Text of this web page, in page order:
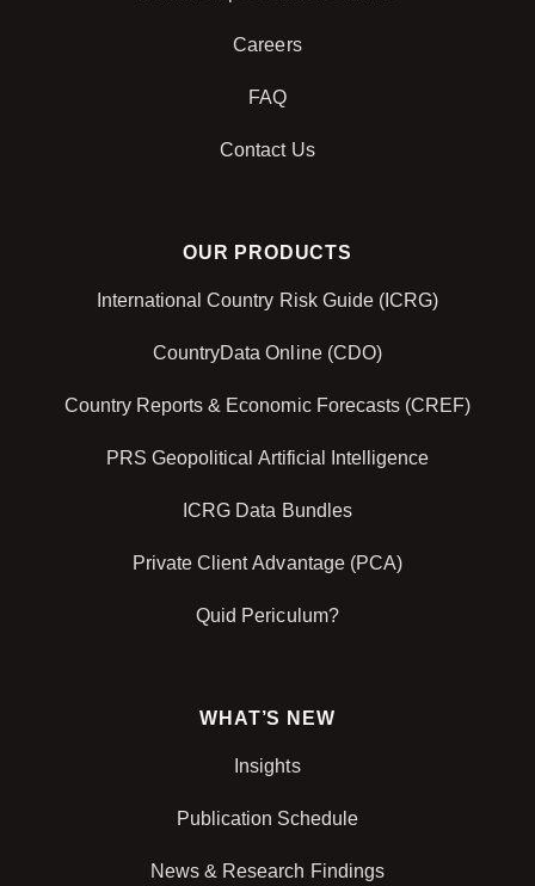
Careers
FAQ
Contact Us
OUR PRODUCTS
International Country Risk Guide (ICRG)
CountryData Online (CDO)
Country Reports & Economic Forecasts (CREF)
PRS Geopolitical Artificial Intelligence
ICRG Data Bundles
Private Client Advantage (PCA)
Quid Periculum?
WHAT’S NEW
Insights
Publication Schedule
News & Research Findings